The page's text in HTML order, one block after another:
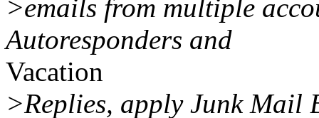
>emails from multiple
Autoresponders and
Vacation
>Replies, apply Junk Mail